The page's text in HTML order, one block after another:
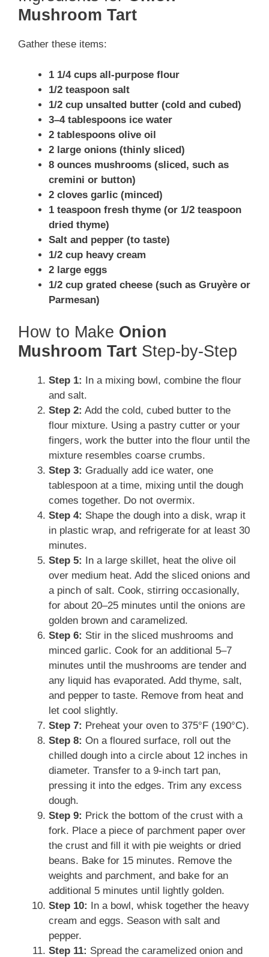
Mushroom Tart
Gather these items:
1 1/4 cups all-purpose flour
1/2 teaspoon salt
1/2 cup unsalted butter (cold and cubed)
3–4 tablespoons ice water
2 tablespoons olive oil
2 large onions (thinly sliced)
8 ounces mushrooms (sliced, such as
cremini or button)
2 cloves garlic (minced)
1 teaspoon fresh thyme (or 1/2 teaspoon
dried thyme)
Salt and pepper (to taste)
1/2 cup heavy cream
2 large eggs
1/2 cup grated cheese (such as Gruyère or
Parmesan)
How to Make Onion
Mushroom Tart Step-by-Step
Step 1: In a mixing bowl, combine the flour
and salt.
Step 2: Add the cold, cubed butter to the
flour mixture. Using a pastry cutter or your
fingers, work the butter into the flour until the
mixture resembles coarse crumbs.
Step 3: Gradually add ice water, one
tablespoon at a time, mixing until the dough
comes together. Do not overmix.
Step 4: Shape the dough into a disk, wrap it
in plastic wrap, and refrigerate for at least 30
minutes.
Step 5: In a large skillet, heat the olive oil
over medium heat. Add the sliced onions and
a pinch of salt. Cook, stirring occasionally,
for about 20–25 minutes until the onions are
golden brown and caramelized.
Step 6: Stir in the sliced mushrooms and
minced garlic. Cook for an additional 5–7
minutes until the mushrooms are tender and
any liquid has evaporated. Add thyme, salt,
and pepper to taste. Remove from heat and
let cool slightly.
Step 7: Preheat your oven to 375°F (190°C).
Step 8: On a floured surface, roll out the
chilled dough into a circle about 12 inches in
diameter. Transfer to a 9-inch tart pan,
pressing it into the edges. Trim any excess
dough.
Step 9: Prick the bottom of the crust with a
fork. Place a piece of parchment paper over
the crust and fill it with pie weights or dried
beans. Bake for 15 minutes. Remove the
weights and parchment, and bake for an
additional 5 minutes until lightly golden.
Step 10: In a bowl, whisk together the heavy
cream and eggs. Season with salt and
pepper.
Step 11: Spread the caramelized onion and